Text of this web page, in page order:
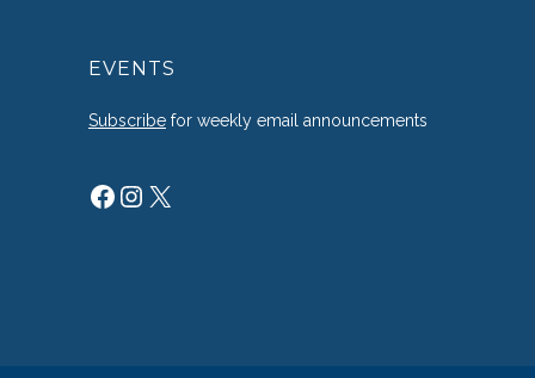
EVENTS
Subscribe for weekly email announcements
Facebook
Instagram
X